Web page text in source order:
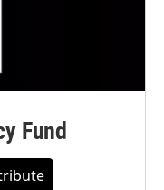
Fund